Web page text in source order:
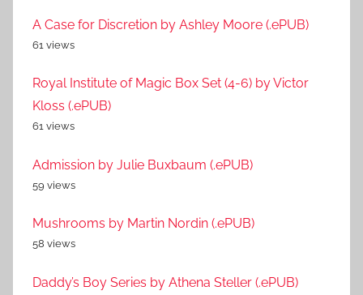
A Case for Discretion by Ashley Moore (.ePUB)
61 views
Royal Institute of Magic Box Set (4-6) by Victor
Kloss (.ePUB)
61 views
Admission by Julie Buxbaum (.ePUB)
59 views
Mushrooms by Martin Nordin (.ePUB)
58 views
Daddy’s Boy Series by Athena Steller (.ePUB)